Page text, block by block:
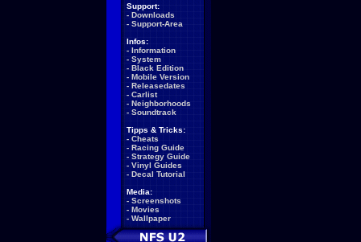
Support:
- Downloads
- Support-Area
Infos:
- Information
- System
- Black Edition
- Mobile Version
- Releasedates
- Carlist
- Neighborhoods
- Soundtrack
Tipps & Tricks:
- Cheats
- Racing Guide
- Strategy Guide
- Vinyl Guides
- Decal Tutorial
Media:
- Screenshots
- Movies
- Wallpaper